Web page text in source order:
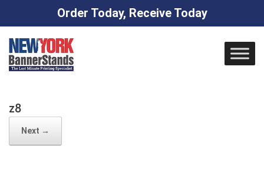
Order Today, Receive Today
content
z8
Next →